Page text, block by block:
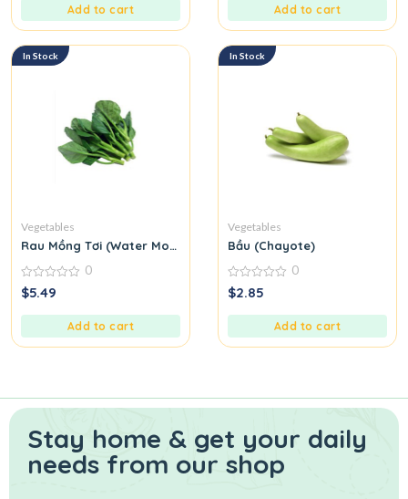
Add to cart Add to cart
In Stock
Vegetables
Rau Mồng Tơi (Water Morning Glory)
0
out
0
$5.49
Add to cart
In Stock
Vegetables
Bầu (Chayote)
0
out
0
$2.85
Add to cart
Stay home & get your daily
needs from our shop